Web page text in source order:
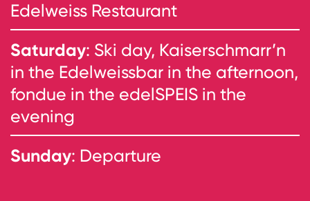
Edelweiss Restaurant
Saturday: Ski day, Kaiserschmarr’n
in the Edelweissbar in the afternoon,
fondue in the edelSPEIS in the
evening
Sunday: Departure